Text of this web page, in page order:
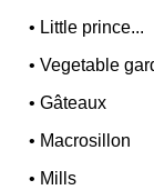
• Little prince...
•Vegetable
•Gâteaux
• Macrosillon
• Mills